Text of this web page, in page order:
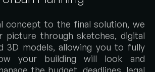
concept to the final solution, we
picture through sketches, digital
3D models, allowing you to fully
your building will look and